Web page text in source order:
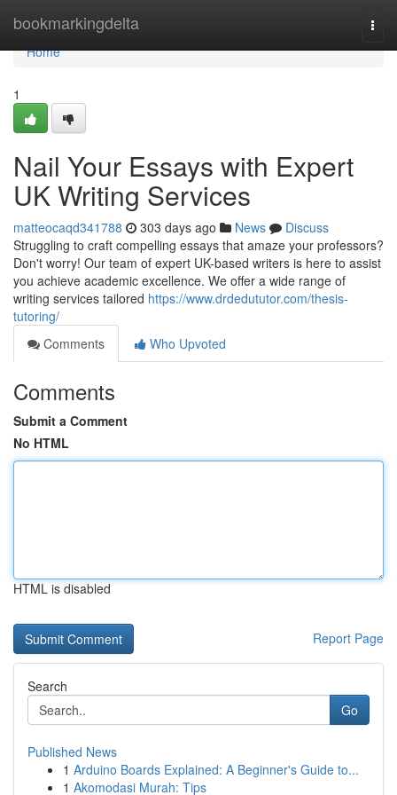
bookmarkingdelta
Home
Home
1
Nail Your Essays with Expert
UK Writing Services
matteocaqd341788 303 days ago News
Discuss
Struggling to craft compelling essays that amaze your professors?
Don't worry! Our team of expert UK-based writers is here to assist
you achieve academic excellence. We offer a wide range of
writing services tailored https://www.drdedututor.com/thesis-
tutoring/
Comments
Who Upvoted
Comments
Submit a Comment
No HTML
HTML is disabled
Report Page
Search
Go
Published News
1 Arduino Boards Explained: A Beginner's Guide to...
1 Akomodasi Murah: Tips